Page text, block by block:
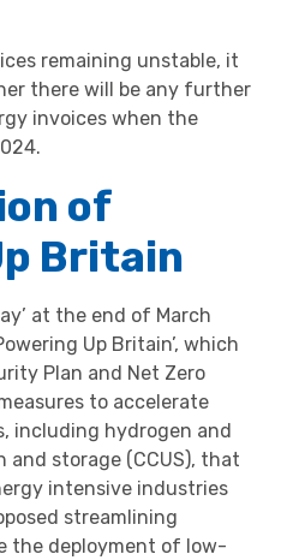
remaining unstable, it
there will be any further
invoices when the
of
Britain
at the end of March
Up Britain’, which
Plan and Net Zero
to accelerate
including hydrogen and
storage (CCUS), that
intensive industries
streamlining
the deployment of low-